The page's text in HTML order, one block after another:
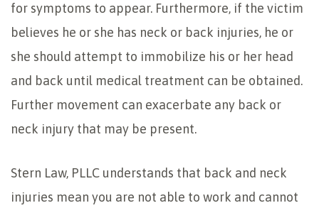
for symptoms to appear. Furthermore, if the victim
believes he or she has neck or back injuries, he or
she should attempt to immobilize his or her head
and back until medical treatment can be obtained.
Further movement can exacerbate any back or
neck injury that may be present.
Stern Law, PLLC understands that back and neck
injuries mean you are not able to work and cannot